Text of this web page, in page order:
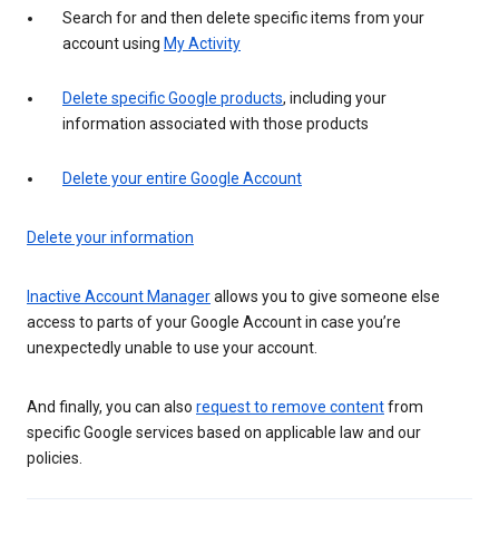
Search for and then delete specific items from your
account using My Activity
Delete specific Google products, including your
information associated with those products
Delete your entire Google Account
Delete your information
Inactive Account Managerallows you to give someone else
access to parts of your Google Account in case you’re
unexpectedly unable to use your account.
And finally, you can also request to remove contentfrom
specific Google services based on applicable law and our
policies.